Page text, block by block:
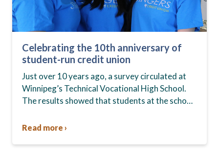
Celebrating the 10th anniversary of
student-run credit union
Just over 10 years ago, a survey circulated at
Winnipeg’s Technical Vocational High School.
The results showed that students at the school,
changed—they were…
Read more ›